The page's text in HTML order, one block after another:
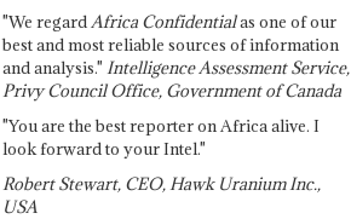
"We regardAfrica Confidentialas one of our
best and most reliable sources of information
and analysis." Intelligence Assessment Service,
Privy Council Office, Government of Canada
"You are the best reporter on Africa alive. I
look forward to your Intel."
Robert Stewart, CEO, Hawk Uranium Inc.,
USA